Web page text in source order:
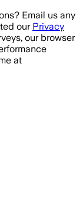
Email us any
our Privacy
our browser
at